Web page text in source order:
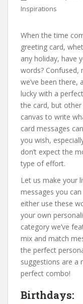
Inspirations
When the time
greeting card,
any holiday, have
words? Confused,
we’ve been
lucky with a
the card, but other
canvas to write
card messages
you wish,
don’t expect the
type of effort.
Let us make your
messages you
either use these
your own
category we’ve
mix and match
the perfect
suggestions are a
perfect combo!
Birthdays: